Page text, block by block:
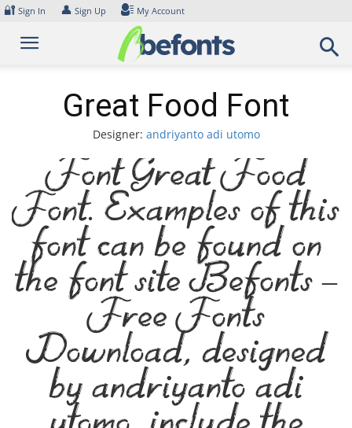
Skip
content
🔐 Sign In 👤 Sign Up My Account
Great Food Font
Designer: andriyanto adi utomo
Font Great Food
Font. Examples of this
font can be found on
the font site Befonts –
Free Fonts
Download, designed
by andriyanto adi